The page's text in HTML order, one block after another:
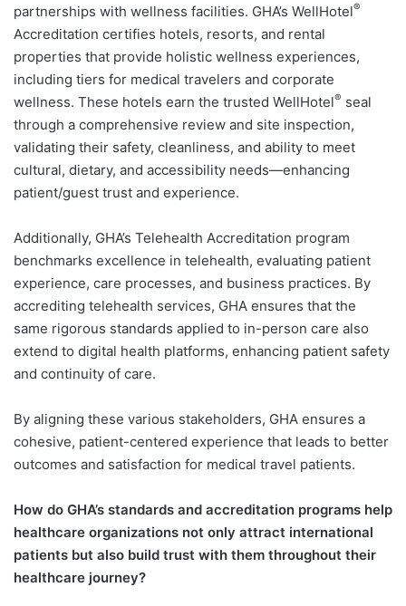
partnerships with wellness facilities. GHA’s WellHotel®
Accreditation certifies hotels, resorts, and rental
properties that provide holistic wellness experiences,
including tiers for medical travelers and corporate
wellness. These hotels earn the trusted WellHotel® seal
through a comprehensive review and site inspection,
validating their safety, cleanliness, and ability to meet
cultural, dietary, and accessibility needs—enhancing
patient/guest trust and experience.
Additionally, GHA’s Telehealth Accreditation program
benchmarks excellence in telehealth, evaluating patient
experience, care processes, and business practices. By
accrediting telehealth services, GHA ensures that the
same rigorous standards applied to in-person care also
extend to digital health platforms, enhancing patient safety
and continuity of care.
By aligning these various stakeholders, GHA ensures a
cohesive, patient-centered experience that leads to better
outcomes and satisfaction for medical travel patients.
How do GHA’s standards and accreditation programs help
healthcare organizations not only attract international
patients but also build trust with them throughout their
healthcare journey?